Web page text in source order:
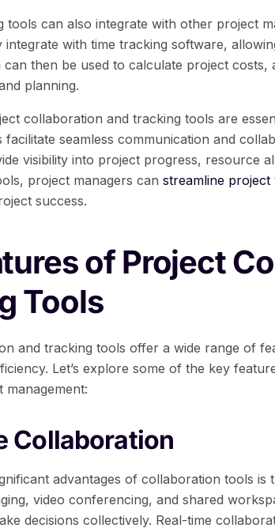
tools can also integrate with other project
integrate with time tracking software,
can then be used to calculate project
planning.
collaboration and tracking tools are
seamless communication and
visibility into project progress, resource
project managers can streamline
success.
of Project
Tools
and tracking tools offer a wide range of
Let’s explore some of the key
Collaboration
advantages of collaboration tools
video conferencing, and shared
decisions collectively. Real-time